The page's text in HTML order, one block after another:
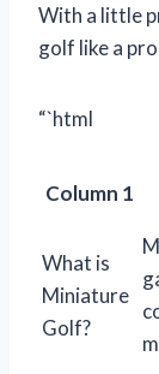
With a little
golf like a
“`html
Column 1
What is
Miniature
Golf?